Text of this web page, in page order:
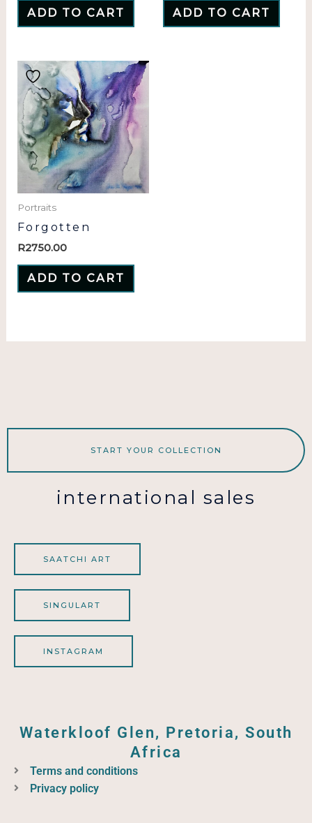
ADD TO CART ADD TO CART
Portraits
Forgotten
R2750.00
ADD TO CART
START YOUR COLLECTION
international sales
SAATCHI ART
SINGULART
INSTAGRAM
Waterkloof Glen, Pretoria, South
Africa
Terms and conditions
Privacy policy